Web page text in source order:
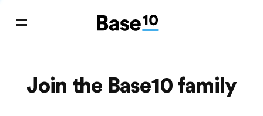
Join the Base10 family